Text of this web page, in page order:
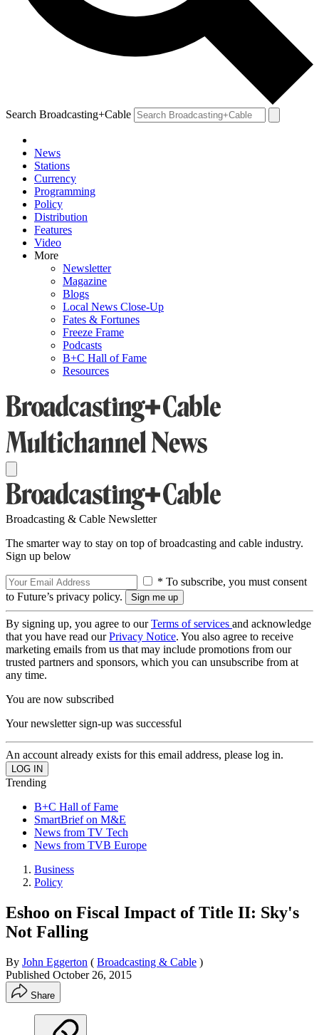
Search Broadcasting+Cable
News
Stations
Currency
Programming
Policy
Distribution
Features
Video
More
Newsletter
Magazine
Blogs
Local News Close-Up
Fates & Fortunes
Freeze Frame
Podcasts
B+C Hall of Fame
Resources
Broadcasting & Cable Newsletter
The smarter way to stay on top of broadcasting and cable industry.
Sign up below
* To subscribe, you must consent
to Future’s privacy policy.
By signing up, you agree to ourTerms of services and acknowledge
that you have read ourPrivacy Notice. You also agree to receive
marketing emails from us that may include promotions from our
trusted partners and sponsors, which you can unsubscribe from at
any time.
You are now subscribed
Your newsletter sign-up was successful
An account already exists for this email address, please log in.
Trending
B+C Hall of Fame
SmartBrief on M&E
News from TV Tech
News from TVB Europe
Business
Policy
Eshoo on Fiscal Impact of Title II: Sky's
Not Falling
By John Eggerton ( Broadcasting & Cable )
Published October 26, 2015
Share